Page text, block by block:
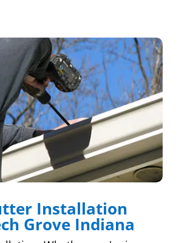
Installation
Grove Indiana